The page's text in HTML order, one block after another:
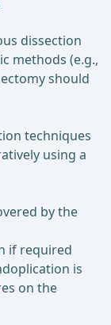
dissection
methods (e.g.,
should
techniques
using a
by the
if required
is
on the